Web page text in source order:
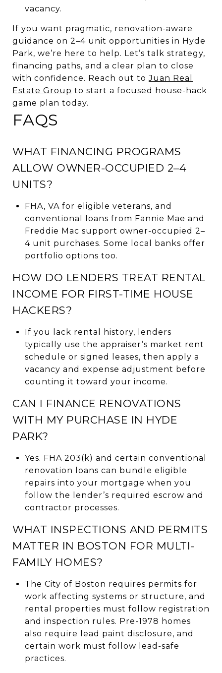
vacancy.
If you want pragmatic, renovation-aware
guidance on 2–4 unit opportunities in Hyde
Park, we’re here to help. Let’s talk strategy,
financing paths, and a clear plan to close
with confidence. Reach out toJuan Real
Estate Group to start a focused house-hack
game plan today.
FAQS
WHAT FINANCING PROGRAMS
ALLOW OWNER-OCCUPIED 2–4
UNITS?
FHA, VA for eligible veterans, and
conventional loans from Fannie Mae and
Freddie Mac support owner-occupied 2–
4 unit purchases. Some local banks offer
portfolio options too.
HOW DO LENDERS TREAT RENTAL
INCOME FOR FIRST-TIME HOUSE
HACKERS?
If you lack rental history, lenders
typically use the appraiser’s market rent
schedule or signed leases, then apply a
vacancy and expense adjustment before
counting it toward your income.
CAN I FINANCE RENOVATIONS
WITH MY PURCHASE IN HYDE
PARK?
Yes. FHA 203(k) and certain conventional
renovation loans can bundle eligible
repairs into your mortgage when you
follow the lender’s required escrow and
contractor processes.
WHAT INSPECTIONS AND PERMITS
MATTER IN BOSTON FOR MULTI-
FAMILY HOMES?
The City of Boston requires permits for
work affecting systems or structure, and
rental properties must follow registration
and inspection rules. Pre-1978 homes
also require lead paint disclosure, and
certain work must follow lead-safe
practices.